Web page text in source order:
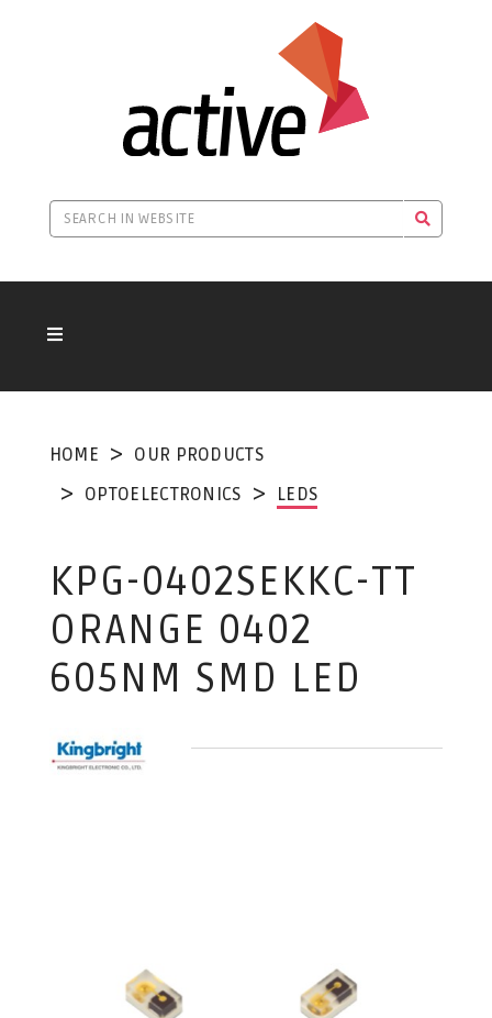
HOME
OUR PRODUCTS
OPTOELECTRONICS
LEDS
KPG-0402SEKKC-TT
ORANGE 0402
605NM SMD LED